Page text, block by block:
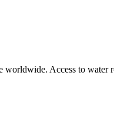
Access to water